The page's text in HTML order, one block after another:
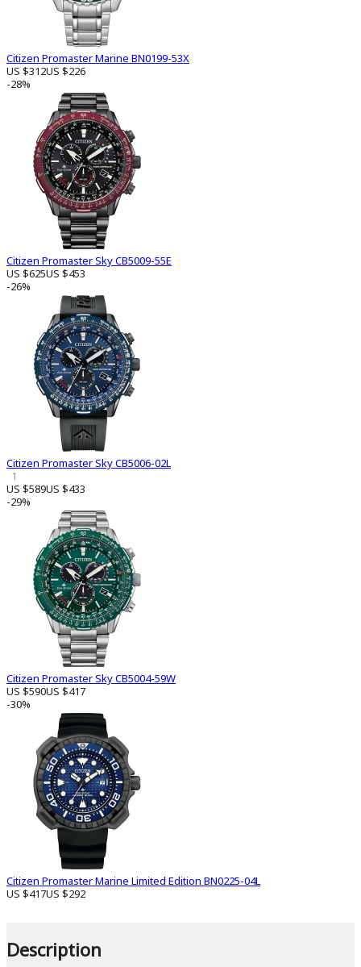
Citizen Promaster Marine BN0199-53X
US $312US $226
-28%
Citizen Promaster Sky CB5009-55E
US $625US $453
-26%
Citizen Promaster Sky CB5006-02L
1
US $589US $433
-29%
Citizen Promaster Sky CB5004-59W
US $590US $417
-30%
Citizen Promaster Marine Limited Edition BN0225-04L
US $417US $292
Description